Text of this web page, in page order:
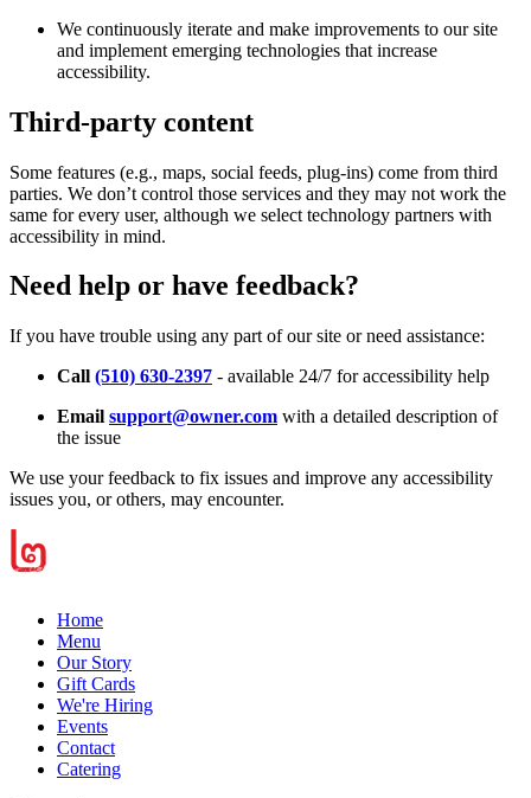
We continuously iterate and make improvements to our site
and implement emerging technologies that increase
accessibility.
Third-party content
Some features (e.g., maps, social feeds, plug-ins) come from third
parties. We don’t control those services and they may not work the
same for every user, although we select technology partners with
accessibility in mind.
Need help or have feedback?
If you have trouble using any part of our site or need assistance:
Call (510) 630-2397 - available 24/7 for accessibility help
Email support@owner.com with a detailed description of
the issue
We use your feedback to fix issues and improve any accessibility
issues you, or others, may encounter.
Home
Menu
Our Story
Gift Cards
We're Hiring
Events
Contact
Catering